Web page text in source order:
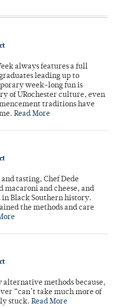
always features a full
leading up to
week-long fun is
of URochester culture, even
traditions have
Read More
tasting, Chef Dede
and cheese, and
in Black Southern history.
the methods and care
alternative methods because,
“can’t take much more of
stuck. Read More